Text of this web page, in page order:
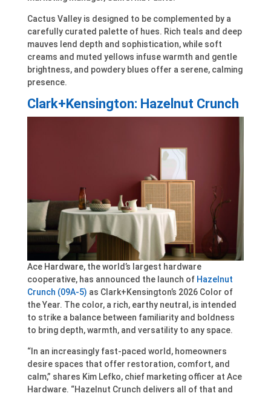
Cactus Valley is designed to be complemented by a
carefully curated palette of hues. Rich teals and deep
mauves lend depth and sophistication, while soft
creams and muted yellows infuse warmth and gentle
brightness, and powdery blues offer a serene, calming
presence.
Clark+Kensington: Hazelnut Crunch
Ace Hardware, the world’s largest hardware
cooperative, has announced the launch of Hazelnut
Crunch (09A-5) as Clark+Kensington’s 2026 Color of
the Year. The color, a rich, earthy neutral, is intended
to strike a balance between familiarity and boldness
to bring depth, warmth, and versatility to any space.
“In an increasingly fast-paced world, homeowners
desire spaces that offer restoration, comfort, and
calm,” shares Kim Lefko, chief marketing officer at Ace
Hardware. “Hazelnut Crunch delivers all of that and